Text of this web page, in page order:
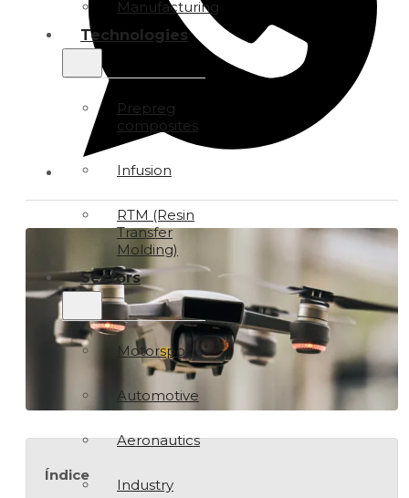
Manufacturing
Technologies
Prepreg
composites
Infusion
RTM (Resin
Transfer
Molding)
Sectors
Motorsports
Automotive
Aeronautics
Industry
Índice